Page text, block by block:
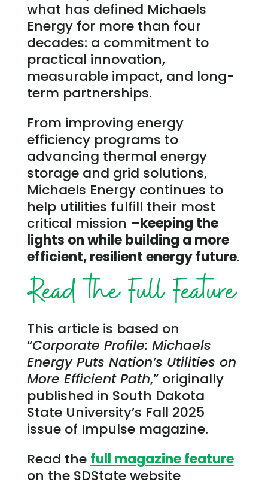
what has defined Michaels
Energy for more than four
decades: a commitment to
practical innovation,
measurable impact, and long-
term partnerships.
From improving energy
efficiency programs to
advancing thermal energy
storage and grid solutions,
Michaels Energy continues to
help utilities fulfill their most
critical mission –keeping the
lights on while building a more
efficient, resilient energy future.
Read the Full Feature
This article is based on
“Corporate Profile: Michaels
Energy Puts Nation’s Utilities on
More Efficient Path,” originally
published in South Dakota
State University’s Fall 2025
issue of Impulse magazine.
Read the full magazine feature
on the SDState website